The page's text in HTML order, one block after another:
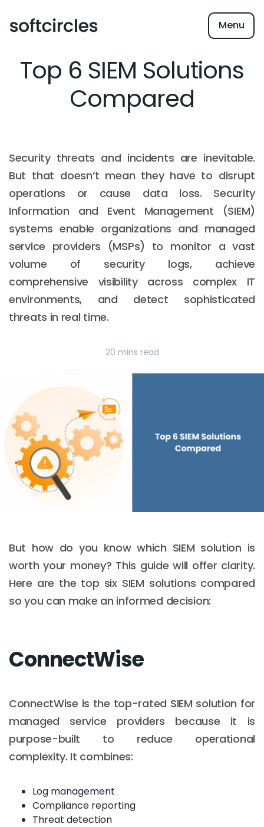
Menu
Top 6 SIEM Solutions
Compared
Security threats and incidents are inevitable.
But that doesn’t mean they have to disrupt
operations or cause data loss. Security
Information and Event Management (SIEM)
systems enable organizations and managed
service providers (MSPs) to monitor a vast
volume of security logs, achieve
comprehensive visibility across complex IT
environments, and detect sophisticated
threats in real time.
20 mins read
But how do you know which SIEM solution is
worth your money? This guide will offer clarity.
Here are the top six SIEM solutions compared
so you can make an informed decision:
ConnectWise
ConnectWise is the top-rated SIEM solution for
managed service providers because it is
purpose-built to reduce operational
complexity. It combines:
Log management
Compliance reporting
Threat detection